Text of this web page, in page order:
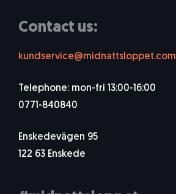
Contact us:
kundservice@midnattsloppet.com
Telephone: mon-fri 13:00-16:00
0771-840840
Enskedevägen 95
122 63 Enskede